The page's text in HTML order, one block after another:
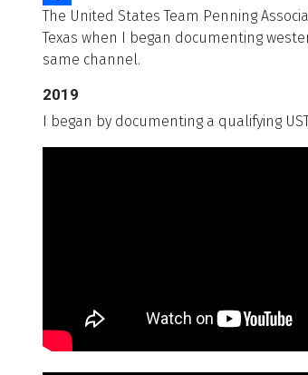
Share
The United States Team Penning
Texas when I began documenting
same channel.
2019
I began by documenting a qualifying